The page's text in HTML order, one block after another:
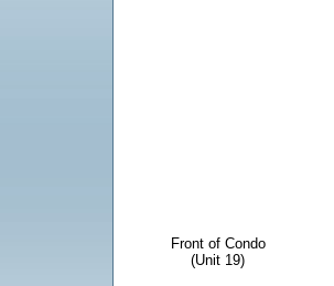
Front of Condo
(Unit 19)